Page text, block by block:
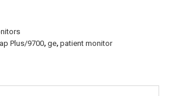
Plus/9700, ge, patient monitor